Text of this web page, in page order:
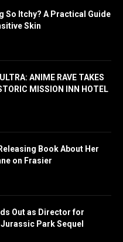
So Itchy? A Practical Guide
Skin
ANIME RAVE TAKES
MISSION INN HOTEL
Book About Her
on Frasier
Out as Director for
Park Sequel